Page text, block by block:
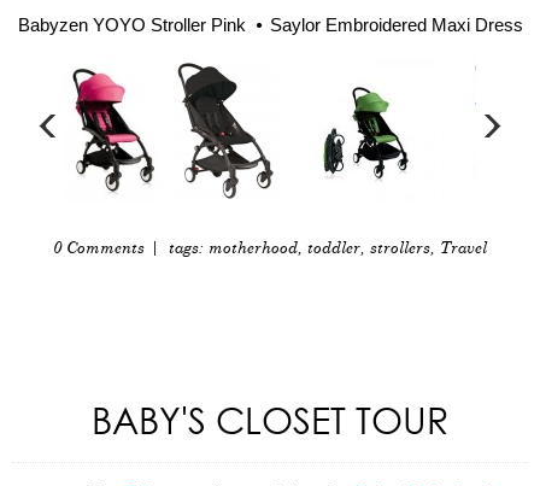
Babyzen YOYO Stroller Pink Saylor Embroidered Maxi Dress
0 Comments | tags: motherhood, toddler, strollers, Travel
BABY'S CLOSET TOUR